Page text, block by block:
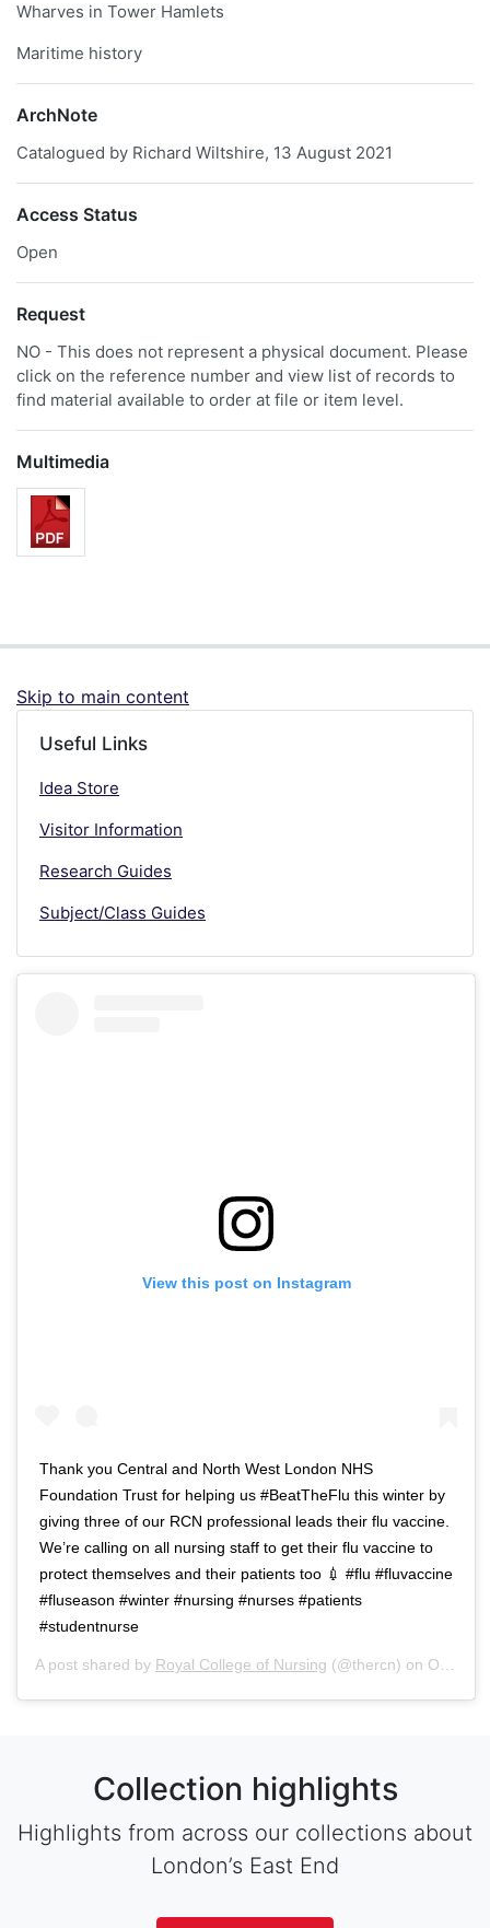
Wharves in Tower Hamlets
Maritime history
ArchNote
Catalogued by Richard Wiltshire, 13 August 2021
Access Status
Open
Request
NO - This does not represent a physical document. Please
click on the reference number and view list of records to
find material available to order at file or item level.
Multimedia
Skip to main content
Useful Links
Idea Store
Visitor Information
Research Guides
Subject/Class Guides
View this post on Instagram
Thank you Central and North West London NHS
Foundation Trust for helping us #BeatTheFlu this winter by
giving three of our RCN professional leads their flu vaccine.
We’re calling on all nursing staff to get their flu vaccine to
protect themselves and their patients too 💉 #flu #fluvaccine
#fluseason #winter #nursing #nurses #patients
#studentnurse
A post shared by Royal College of Nursing (@thercn) on Oct 5, 2018 at 5:33am PDT
Collection highlights
Highlights from across our collections about
London’s East End